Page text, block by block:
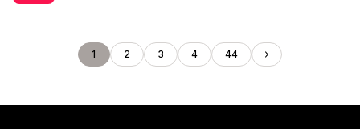
1 2 3 4 44